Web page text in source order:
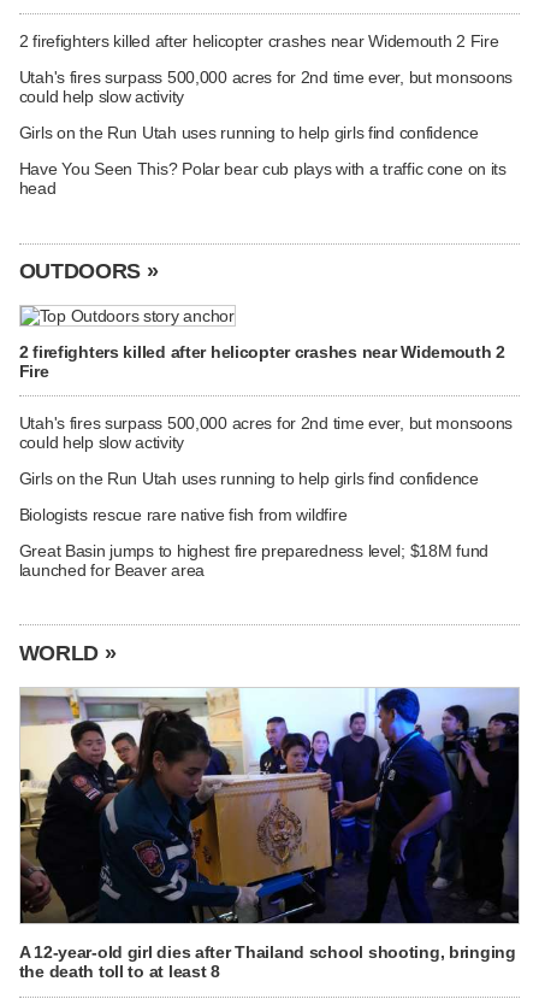
2 firefighters killed after helicopter crashes near Widemouth 2 Fire
Utah's fires surpass 500,000 acres for 2nd time ever, but monsoons
could help slow activity
Girls on the Run Utah uses running to help girls find confidence
Have You Seen This? Polar bear cub plays with a traffic cone on its
head
OUTDOORS »
2 firefighters killed after helicopter crashes near Widemouth 2
Fire
Utah's fires surpass 500,000 acres for 2nd time ever, but monsoons
could help slow activity
Girls on the Run Utah uses running to help girls find confidence
Biologists rescue rare native fish from wildfire
Great Basin jumps to highest fire preparedness level; $18M fund
launched for Beaver area
WORLD »
A 12-year-old girl dies after Thailand school shooting, bringing
the death toll to at least 8